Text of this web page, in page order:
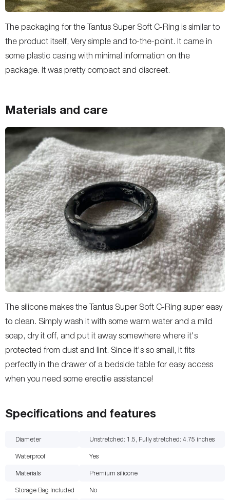
The packaging for the Tantus Super Soft C-Ring is similar to
the product itself, Very simple and to-the-point. It came in
some plastic casing with minimal information on the
package. It was pretty compact and discreet.
Materials and care
The silicone makes the Tantus Super Soft C-Ring super easy
to clean. Simply wash it with some warm water and a mild
soap, dry it off, and put it away somewhere where it's
protected from dust and lint. Since it's so small, it fits
perfectly in the drawer of a bedside table for easy access
when you need some erectile assistance!
Specifications and features
Diameter Unstretched: 1.5, Fully stretched: 4.75 inches
Waterproof Yes
Materials Premium silicone
Storage Bag Included No